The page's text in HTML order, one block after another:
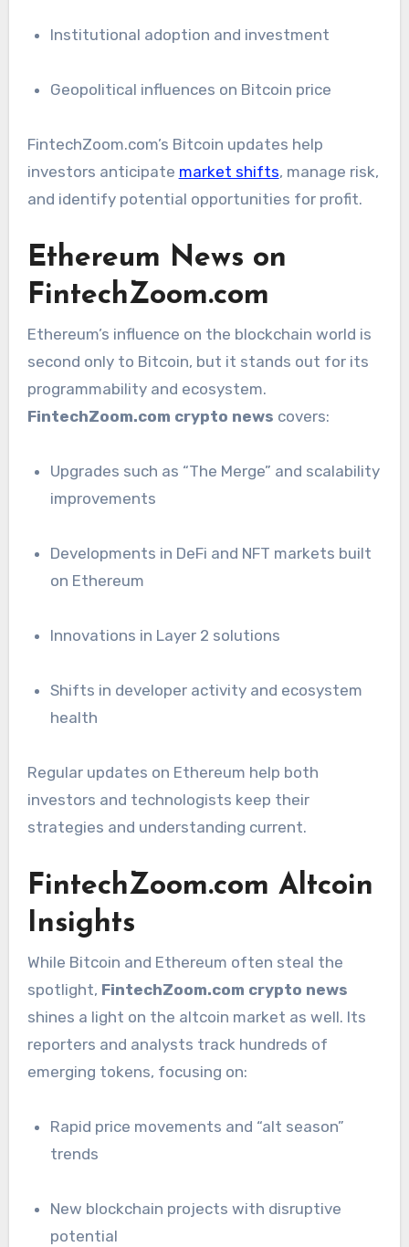
Institutional adoption and investment
Geopolitical influences on Bitcoin price
FintechZoom.com’s Bitcoin updates help
investors anticipate market shifts, manage risk,
and identify potential opportunities for profit.
Ethereum News on
FintechZoom.com
Ethereum’s influence on the blockchain world is
second only to Bitcoin, but it stands out for its
programmability and ecosystem.
FintechZoom.com crypto news covers:
Upgrades such as “The Merge” and scalability
improvements
Developments in DeFi and NFT markets built
on Ethereum
Innovations in Layer 2 solutions
Shifts in developer activity and ecosystem
health
Regular updates on Ethereum help both
investors and technologists keep their
strategies and understanding current.
FintechZoom.com Altcoin
Insights
While Bitcoin and Ethereum often steal the
spotlight, FintechZoom.com crypto news
shines a light on the altcoin market as well. Its
reporters and analysts track hundreds of
emerging tokens, focusing on:
Rapid price movements and “alt season”
trends
New blockchain projects with disruptive
potential